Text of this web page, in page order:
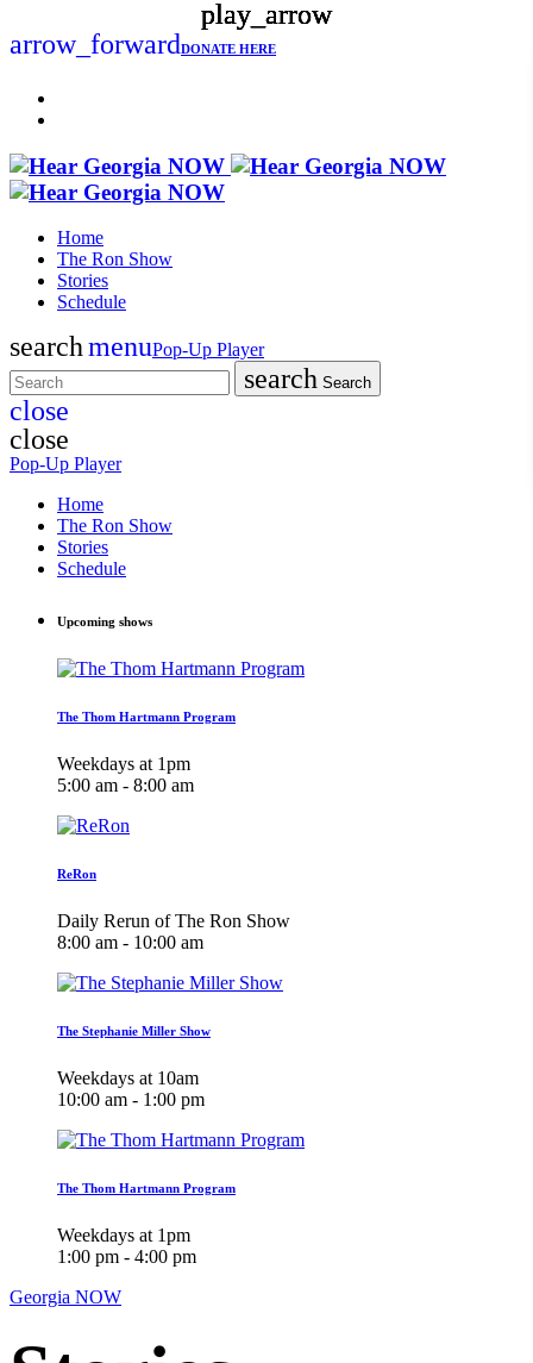
arrow_forwardDONATE HERE
Home
The Ron Show
Stories
Schedule
searchmenuPop-Up Player
search Search
close
close
Pop-Up Player
Home
The Ron Show
Stories
Schedule
Upcoming shows
The Thom Hartmann Program
Weekdays at 1pm
5:00 am - 8:00 am
ReRon
Daily Rerun of The Ron Show
8:00 am - 10:00 am
The Stephanie Miller Show
Weekdays at 10am
10:00 am - 1:00 pm
The Thom Hartmann Program
Weekdays at 1pm
1:00 pm - 4:00 pm
play_arrow
Georgia NOW
play_arrow
play_arrow
play_arrow